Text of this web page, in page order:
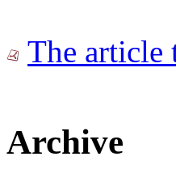
The article
Archive